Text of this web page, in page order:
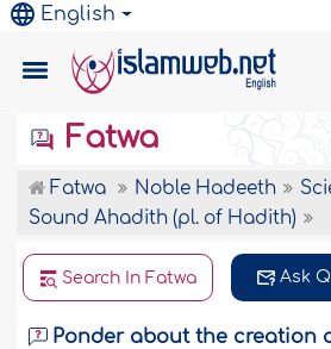
English
Fatwa
Fatwa Noble Hadeeth
Sound Ahadith (pl. of Hadith)
Search In Fatwa Ask
Ponder about the creation